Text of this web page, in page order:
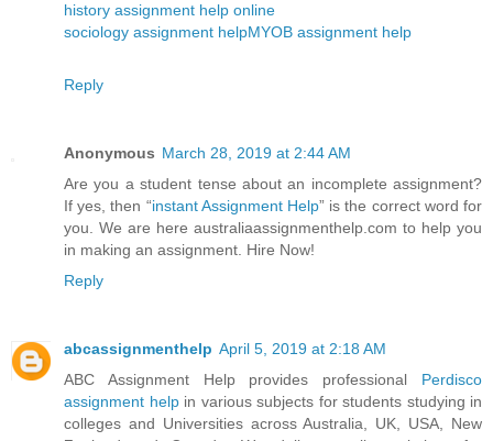
history assignment help online
sociology assignment helpMYOB assignment help
Reply
Anonymous March 28, 2019 at 2:44 AM
Are you a student tense about an incomplete assignment?
If yes, then “instant Assignment Help” is the correct word for
you. We are here australiaassignmenthelp.com to help you
in making an assignment. Hire Now!
Reply
abcassignmenthelp April 5, 2019 at 2:18 AM
ABC Assignment Help provides professional Perdisco
assignment helpin various subjects for students studying in
colleges and Universities across Australia, UK, USA, New